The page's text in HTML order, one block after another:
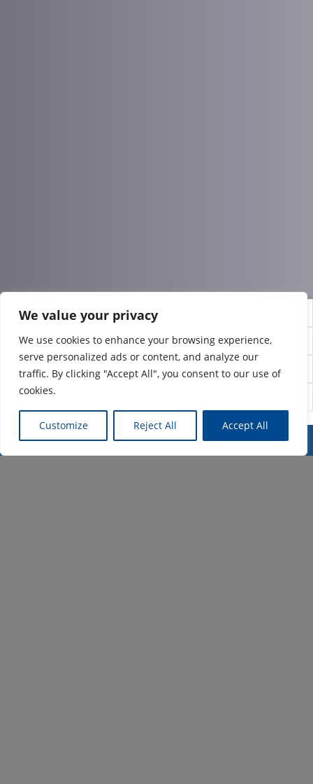
We value your privacy
We use cookies to enhance your browsing experience,
serve personalized ads or content, and analyze our
traffic. By clicking "Accept All", you consent to our use of
cookies.
Customize Reject All Accept All
Process optimization
Project design
Project management